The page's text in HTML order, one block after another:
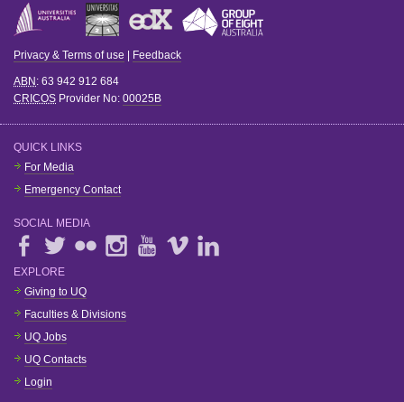
Privacy & Terms of use | Feedback
ABN: 63 942 912 684
CRICOS Provider No: 00025B
QUICK LINKS
For Media
Emergency Contact
SOCIAL MEDIA
EXPLORE
Giving to UQ
Faculties & Divisions
UQ Jobs
UQ Contacts
Login